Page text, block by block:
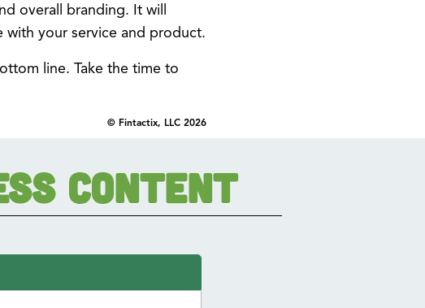
overall branding. It will
with your service and product.
line. Take the time to
© Fintactix, LLC 2026
Content